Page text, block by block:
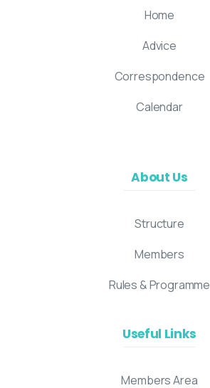
Home
Advice
Correspondence
Calendar
About Us
Structure
Members
Rules & Programme
Useful Links
Members Area